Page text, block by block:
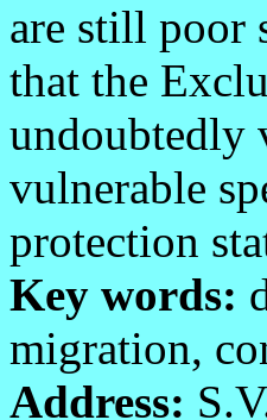
are still poor
that the
undoubtedly
vulnerable
protection
Key words:
migration,
Address: